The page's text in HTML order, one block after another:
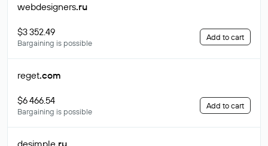
webdesigners.ru
$3 352.49
Bargaining is possible
Add to cart
reget.com
$6 466.54
Bargaining is possible
Add to cart
desimple.ru